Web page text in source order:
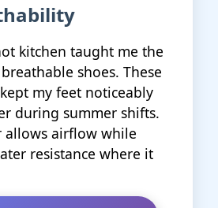
kitchen taught me the
shoes. These
my feet noticeably
during summer shifts.
allows airflow while
resistance where it